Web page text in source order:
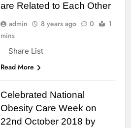
are Related to Each Other
admin 8 years ago 0
1
mins
Share List
Read More
Celebrated National
Obesity Care Week on
22nd October 2018 by